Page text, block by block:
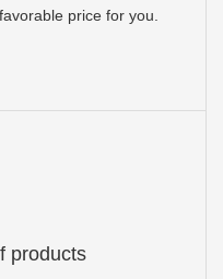
price for you.
products